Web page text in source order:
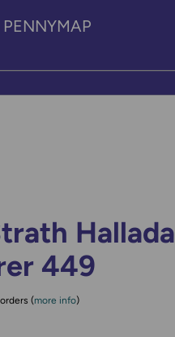
449
(more info)